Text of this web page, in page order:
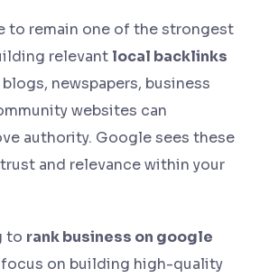
to remain one of the strongest
relevant local backlinks
newspapers, business
websites can
authority. Google sees these
and relevance within your
to rank business on google
on building high-quality